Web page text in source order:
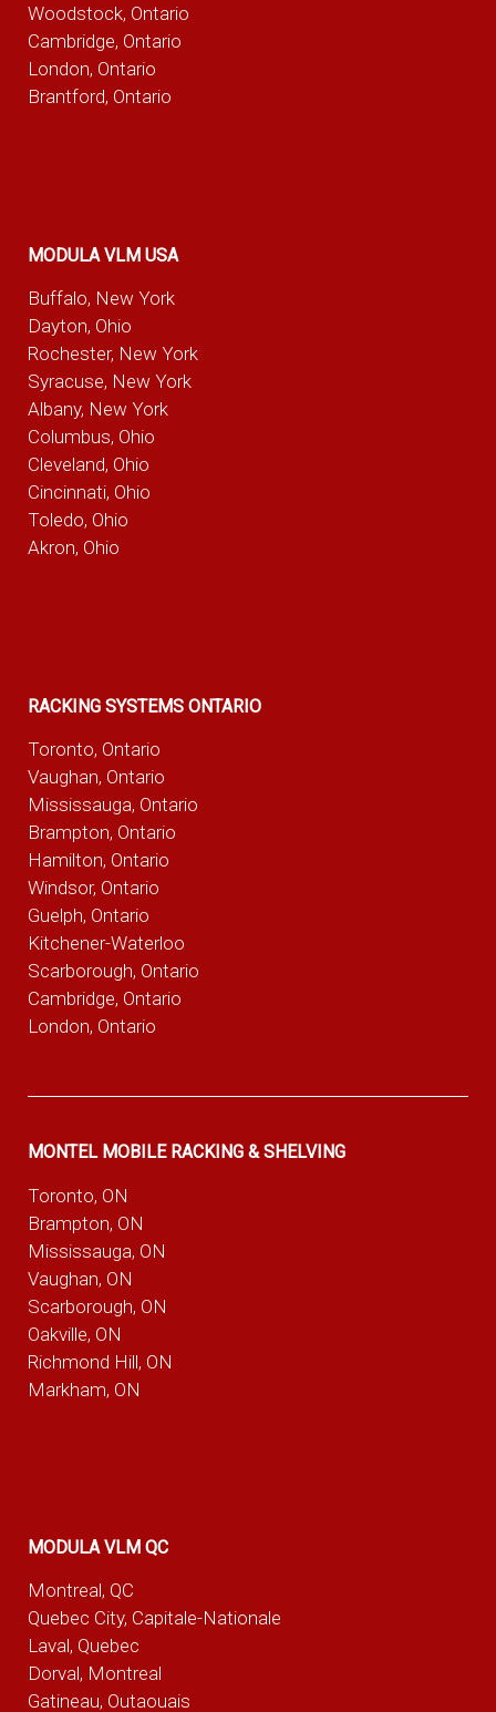
Woodstock, Ontario
Cambridge, Ontario
London, Ontario
Brantford, Ontario
MODULA VLM USA
Buffalo, New York
Dayton, Ohio
Rochester, New York
Syracuse, New York
Albany, New York
Columbus, Ohio
Cleveland, Ohio
Cincinnati, Ohio
Toledo, Ohio
Akron, Ohio
RACKING SYSTEMS ONTARIO
Toronto, Ontario
Vaughan, Ontario
Mississauga, Ontario
Brampton, Ontario
Hamilton, Ontario
Windsor, Ontario
Guelph, Ontario
Kitchener-Waterloo
Scarborough, Ontario
Cambridge, Ontario
London, Ontario
MONTEL MOBILE RACKING & SHELVING
Toronto, ON
Brampton, ON
Mississauga, ON
Vaughan, ON
Scarborough, ON
Oakville, ON
Richmond Hill, ON
Markham, ON
MODULA VLM QC
Montreal, QC
Quebec City, Capitale-Nationale
Laval, Quebec
Dorval, Montreal
Gatineau, Outaouais